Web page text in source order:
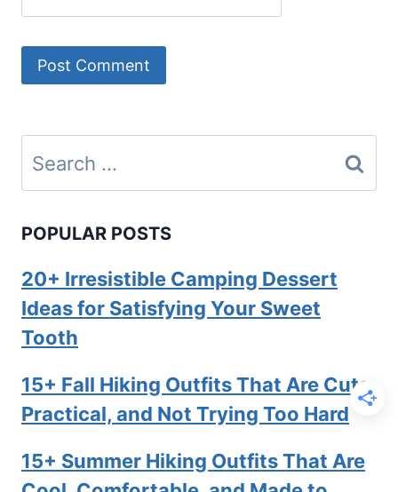
Search
for:
POPULAR POSTS
20+ Irresistible Camping Dessert
Ideas for Satisfying Your Sweet
Tooth
15+ Fall Hiking Outfits That Are Cute,
Practical, and Not Trying Too Hard
15+ Summer Hiking Outfits That Are